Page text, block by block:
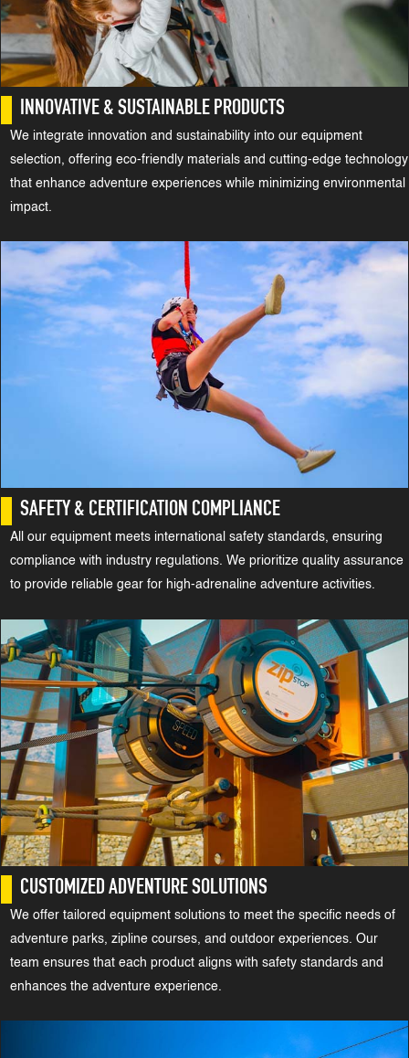
INNOVATIVE & SUSTAINABLE PRODUCTS
We integrate innovation and sustainability into our equipment
selection, offering eco-friendly materials and cutting-edge technology
that enhance adventure experiences while minimizing environmental
impact.
SAFETY & CERTIFICATION COMPLIANCE
All our equipment meets international safety standards, ensuring
compliance with industry regulations. We prioritize quality assurance
to provide reliable gear for high-adrenaline adventure activities.
CUSTOMIZED ADVENTURE SOLUTIONS
We offer tailored equipment solutions to meet the specific needs of
adventure parks, zipline courses, and outdoor experiences. Our
team ensures that each product aligns with safety standards and
enhances the adventure experience.